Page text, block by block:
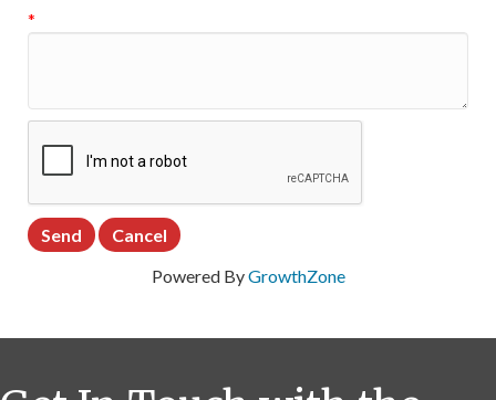
*
Powered ByGrowthZone